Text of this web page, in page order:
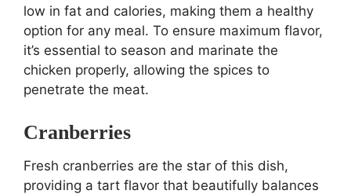
low in fat and calories, making them a healthy
option for any meal. To ensure maximum flavor,
it’s essential to season and marinate the
chicken properly, allowing the spices to
penetrate the meat.
Cranberries
Fresh cranberries are the star of this dish,
providing a tart flavor that beautifully balances